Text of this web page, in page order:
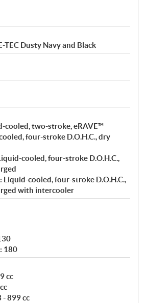
TEC Dusty Navy and Black
cooled, two-stroke, eRAVE™
four-stroke D.O.H.C., dry
cooled, four-stroke D.O.H.C.,
Liquid-cooled, four-stroke D.O.H.C.,
with intercooler
180
cc
- 899 cc